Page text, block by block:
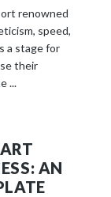
renowned
speed,
a stage for
their
...
AN